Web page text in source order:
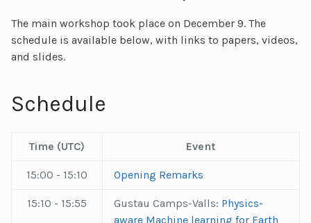
The main workshop took place on December 9. The
schedule is available below, with links to papers, videos,
and slides.
Schedule
Time (UTC) Event
15:00 - 15:10 Opening Remarks
15:10 - 15:55 Gustau Camps-Valls: Physics-
aware Machine learning for Earth